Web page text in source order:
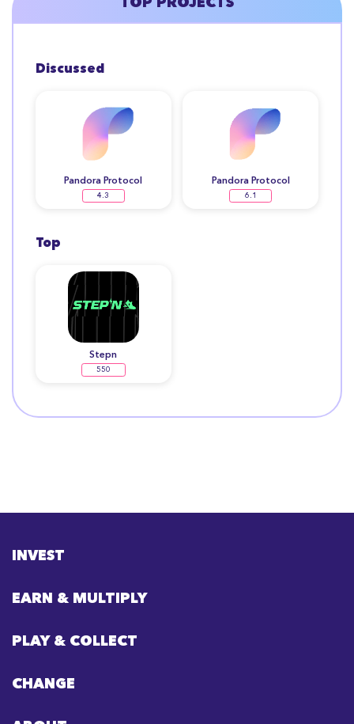
Discussed
Pandora Protocol
4.3
Pandora Protocol
6.1
Top
Stepn
550
INVEST
EARN & MULTIPLY
PLAY & COLLECT
CHANGE